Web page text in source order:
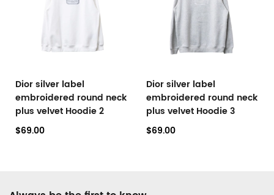
Dior silver label
embroidered round neck
plus velvet Hoodie 2
$69.00
Dior silver label
embroidered round neck
plus velvet Hoodie 3
$69.00